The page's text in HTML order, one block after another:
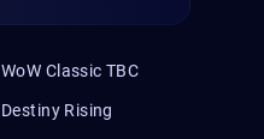
WoW Classic TBC
Destiny Rising